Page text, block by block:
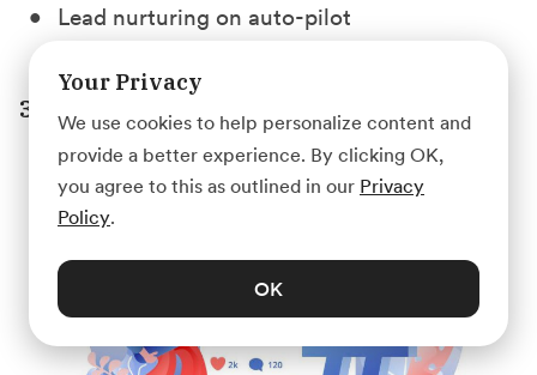
Lead nurturing on auto-pilot
3. Social Media Management
Your Privacy
We use cookies to help personalize content and
provide a better experience. By clicking OK,
you agree to this as outlined in our Privacy
Policy.
OK